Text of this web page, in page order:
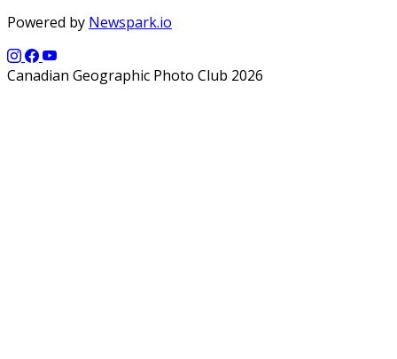
Powered by Newspark.io
Canadian Geographic Photo Club 2026